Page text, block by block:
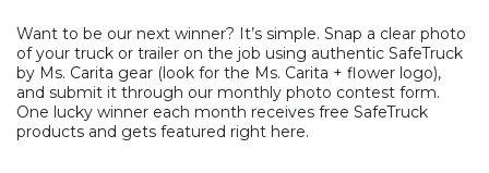
Want to be our next winner? It’s simple. Snap a clear photo
of your truck or trailer on the job using authentic SafeTruck
by Ms. Carita gear (look for the Ms. Carita + flower logo),
and submit it through our monthly photo contest form.
One lucky winner each month receives free SafeTruck
products and gets featured right here.